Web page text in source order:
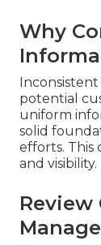
Why
Inconsistent
potential
uniform
solid
efforts. This
and visibility.
Review